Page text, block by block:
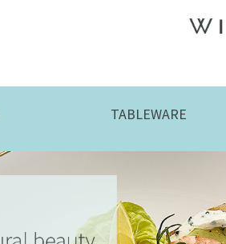
TABLEWARE